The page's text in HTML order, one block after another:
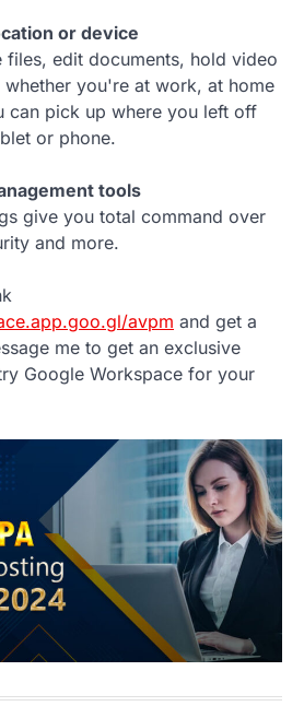
or device
files, edit documents, hold video
whether you're at work, at home
can pick up where you left off
or phone.
tools
give you total command over
and more.
avpm and get a
me to get an exclusive
Google Workspace for your